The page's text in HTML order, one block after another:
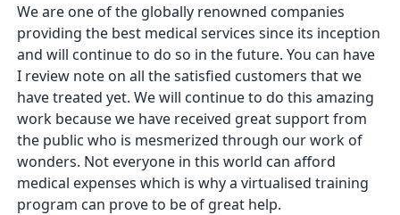
We are one of the globally renowned companies
providing the best medical services since its inception
and will continue to do so in the future. You can have
I review note on all the satisfied customers that we
have treated yet. We will continue to do this amazing
work because we have received great support from
the public who is mesmerized through our work of
wonders. Not everyone in this world can afford
medical expenses which is why a virtualised training
program can prove to be of great help.